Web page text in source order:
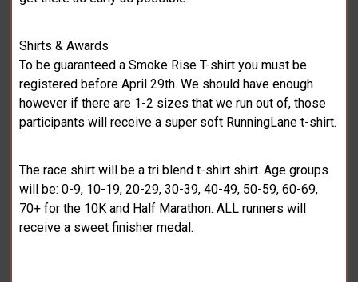
Shirts & Awards
To be guaranteed a Smoke Rise T-shirt you must be
registered before April 29th. We should have enough
however if there are 1-2 sizes that we run out of, those
participants will receive a super soft RunningLane t-shirt.
The race shirt will be a tri blend t-shirt shirt. Age groups
will be: 0-9, 10-19, 20-29, 30-39, 40-49, 50-59, 60-69,
70+ for the 10K and Half Marathon. ALL runners will
receive a sweet finisher medal.